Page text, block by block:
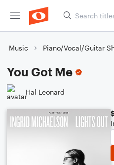
Music Piano/Vocal/Guitar
You Got Me
Hal Leonard